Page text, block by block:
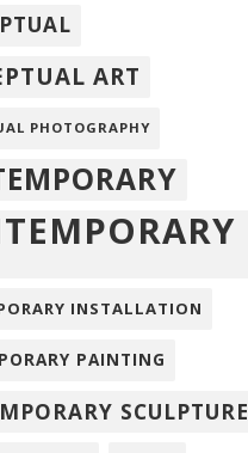
ART
PHOTOGRAPHY
INSTALLATION
PAINTING
SCULPTURE